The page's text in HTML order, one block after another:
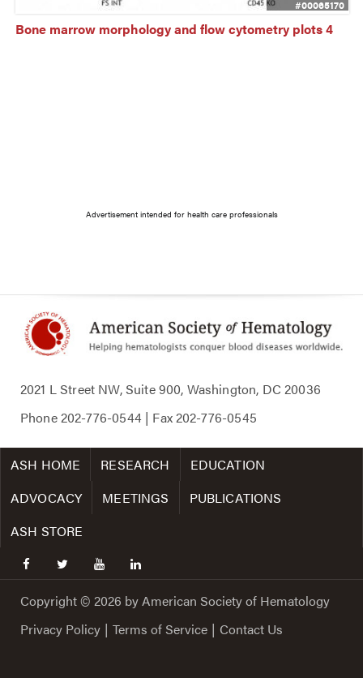
#00065170
Bone marrow morphology and flow cytometry plots 4
Advertisement intended for health care professionals
2021 L Street NW, Suite 900, Washington, DC 20036
Phone202-776-0544| Fax202-776-0545
ASH HOME RESEARCH
EDUCATION
ADVOCACY
MEETINGS
PUBLICATIONS
ASH STORE
facebooktwitter youtubelinkedin
Copyright © 2026 by American Society of Hematology
Privacy Policy | Terms of Service | Contact Us